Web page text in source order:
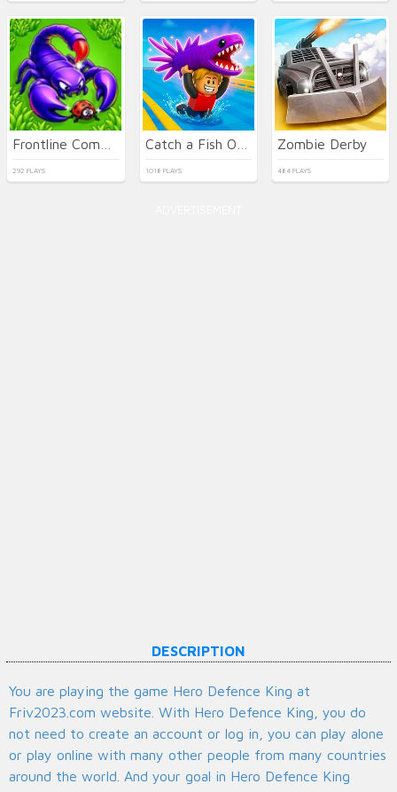
292 PLAYS 1018 PLAYS
Zombie Derby
484 PLAYS
DESCRIPTION
You are playing the game Hero Defence King at
Friv2023.com website. With Hero Defence King, you do
not need to create an account or log in, you can play alone
or play online with many other people from many countries
around the world. And your goal in Hero Defence King